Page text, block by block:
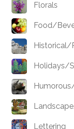
Florals
Food/
Historical/
Holidays/
Lettering